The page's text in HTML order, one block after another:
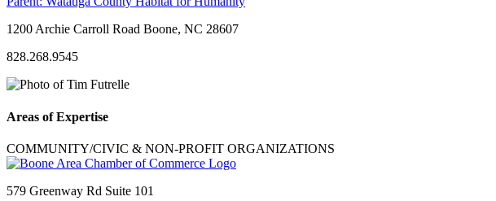
1200 Archie Carroll Road Boone, NC 28607
828.268.9545
Areas of Expertise
COMMUNITY/CIVIC & NON-PROFIT ORGANIZATIONS
579 Greenway Rd Suite 101